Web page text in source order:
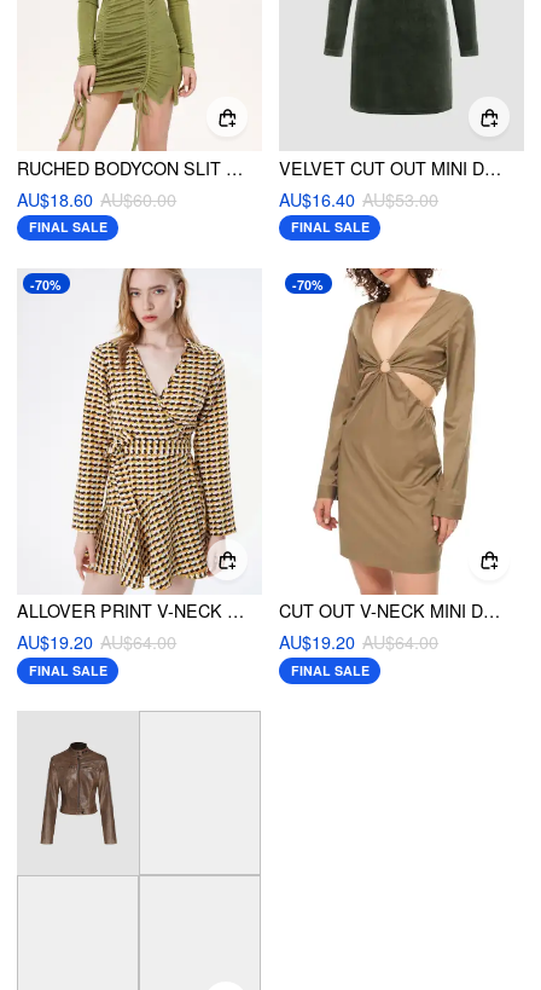
RUCHED BODYCON SLIT MINI DRESS
AU$18.60 AU$60.00
FINAL SALE
VELVET CUT OUT MINI DRESS
AU$16.40 AU$53.00
FINAL SALE
-70%
ALLOVER PRINT V-NECK MINI DRESS
AU$19.20 AU$64.00
FINAL SALE
-70%
CUT OUT V-NECK MINI DRESS
AU$19.20 AU$64.00
FINAL SALE